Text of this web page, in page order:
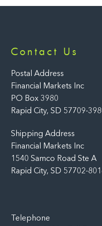
Contact Us
Postal Address
Financial Markets Inc
PO Box 3980
Rapid City, SD 57709-
Shipping Address
Financial Markets Inc
1540 Samco Road Ste A
Rapid City, SD 57702-
Telephone